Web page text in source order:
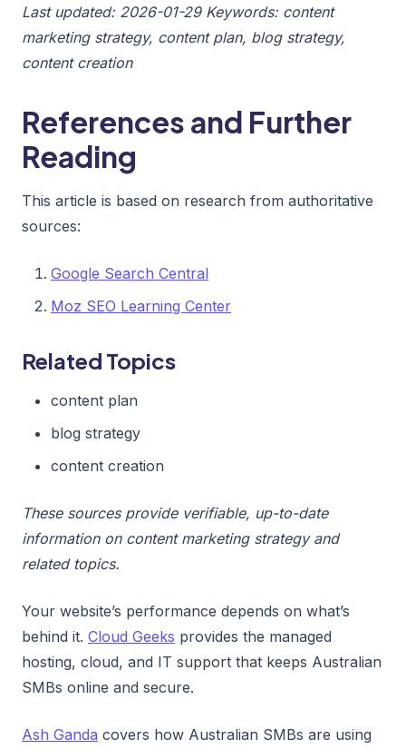
Last updated: 2026-01-29 Keywords: content
marketing strategy, content plan, blog strategy,
content creation
References and Further
Reading
This article is based on research from authoritative
sources:
Google Search Central
Moz SEO Learning Center
Related Topics
content plan
blog strategy
content creation
These sources provide verifiable, up-to-date
information on content marketing strategy and
related topics.
Your website’s performance depends on what’s
behind it. Cloud Geeks provides the managed
hosting, cloud, and IT support that keeps Australian
SMBs online and secure.
Ash Ganda covers how Australian SMBs are using